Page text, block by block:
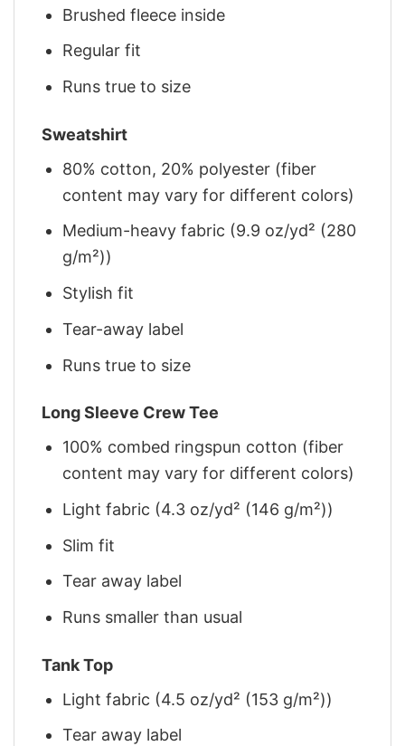
Brushed fleece inside
Regular fit
Runs true to size
Sweatshirt
80% cotton, 20% polyester (fiber
content may vary for different colors)
Medium-heavy fabric (9.9 oz/yd² (280
g/m²))
Stylish fit
Tear-away label
Runs true to size
Long Sleeve Crew Tee
100% combed ringspun cotton (fiber
content may vary for different colors)
Light fabric (4.3 oz/yd² (146 g/m²))
Slim fit
Tear away label
Runs smaller than usual
Tank Top
Light fabric (4.5 oz/yd² (153 g/m²))
Tear away label